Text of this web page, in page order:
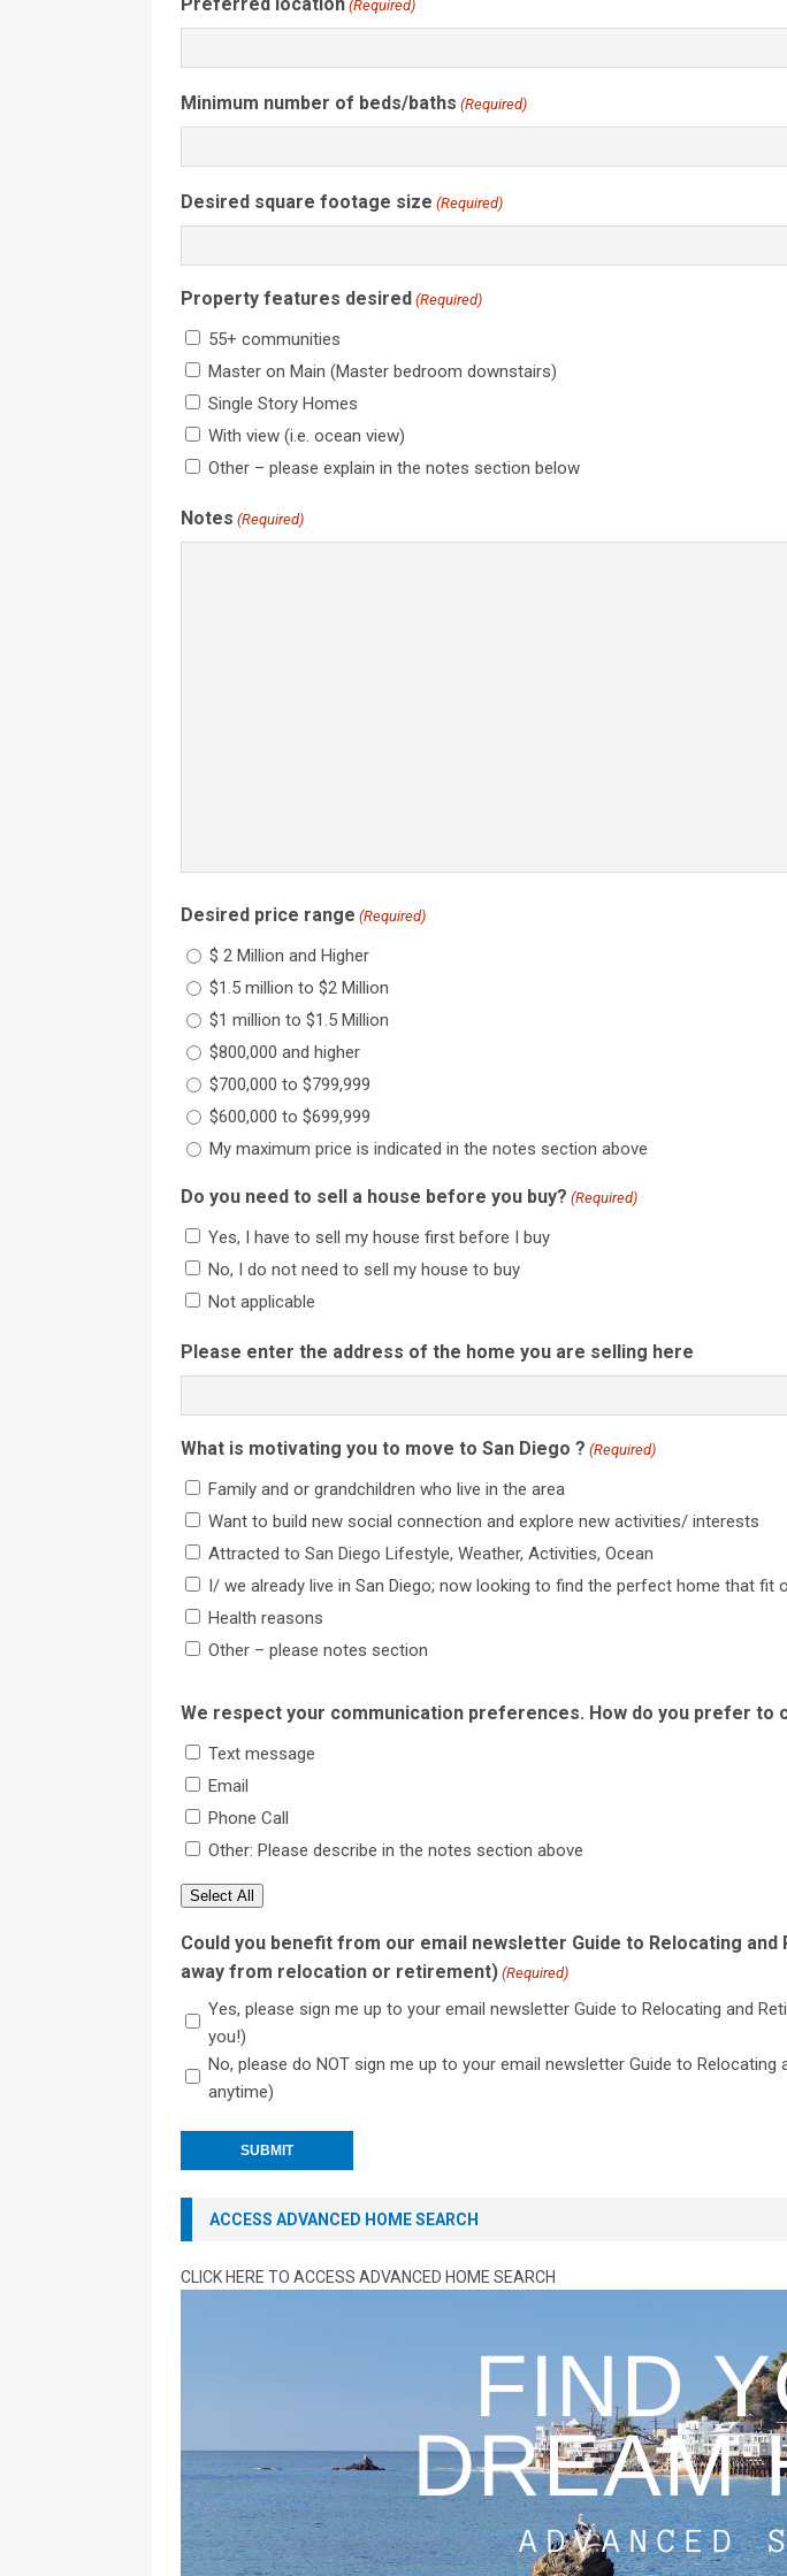
(Required)
Minimum number of beds/baths (Required)
Desired square footage size (Required)
Property features desired (Required)
55+ communities
Master on Main (Master bedroom downstairs)
Single Story Homes
With view (i.e. ocean view)
Other – please explain in the notes section below
Notes (Required)
Desired price range (Required)
$ 2 Million and Higher
$1.5 million to $2 Million
$1 million to $1.5 Million
$800,000 and higher
$700,000 to $799,999
$600,000 to $699,999
My maximum price is indicated in the notes section above
Do you need to sell a house before you buy? (Required)
Yes, I have to sell my house first before I buy
No, I do not need to sell my house to buy
Not applicable
Please enter the address of the home you are selling here
What is motivating you to move to San Diego ? (Required)
Family and or grandchildren who live in the area
Want to build new social connection and explore new activities/ interests
Attracted to San Diego Lifestyle, Weather, Activities, Ocean
I/ we already live in San Diego; now looking to find the perfect home that fit
Health reasons
Other – please notes section
We respect your communication preferences. How do you prefer to
Text message
Email
Phone Call
Other: Please describe in the notes section above
Select All
Could you benefit from our email newsletter Guide to Relocating
away from relocation or retirement) (Required)
Yes, please sign me up to your email newsletter Guide to Relocating and
you!)
No, please do NOT sign me up to your email newsletter Guide to
anytime)
ACCESS ADVANCED HOME SEARCH
CLICK HERE TO ACCESS ADVANCED HOME SEARCH